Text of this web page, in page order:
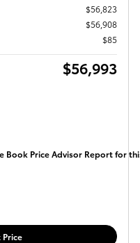
$56,823
$56,908
$85
$56,993